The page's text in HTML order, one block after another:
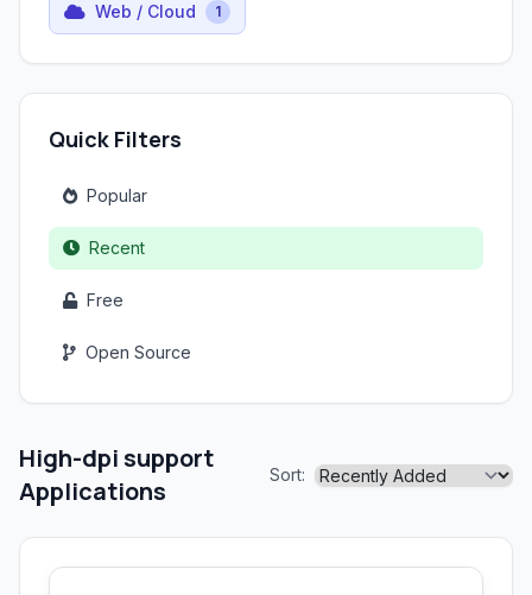
Web / Cloud 1
Quick Filters
Popular
Recent
Free
Open Source
High-dpi support
Applications
Sort: